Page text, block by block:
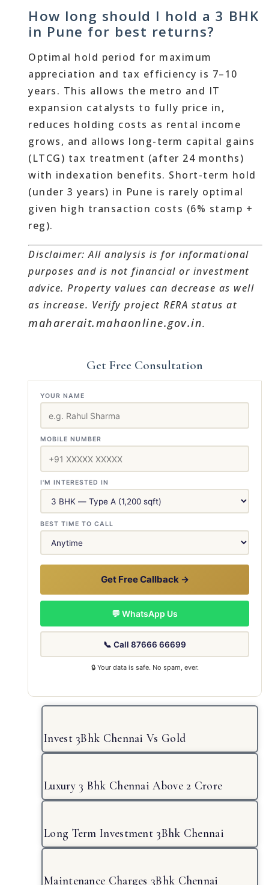
How long should I hold a 3 BHK
in Pune for best returns?
Optimal hold period for maximum
appreciation and tax efficiency is 7–10
years. This allows the metro and IT
expansion catalysts to fully price in,
reduces holding costs as rental income
grows, and allows long-term capital gains
(LTCG) tax treatment (after 24 months)
with indexation benefits. Short-term hold
(under 3 years) in Pune is rarely optimal
given high transaction costs (6% stamp +
reg).
Disclaimer: All analysis is for informational
purposes and is not financial or investment
advice. Property values can decrease as well
as increase. Verify project RERA status at
maharerait.mahaonline.gov.in.
Get Free Consultation
YOUR NAME
MOBILE NUMBER
I'M INTERESTED IN
BEST TIME TO CALL
Get Free Callback →
💬 WhatsApp Us
📞 Call 87666 66699
🔒 Your data is safe. No spam, ever.
Invest 3Bhk Chennai Vs Gold
Luxury 3 Bhk Chennai Above 2 Crore
Long Term Investment 3Bhk Chennai
Maintenance Charges 3Bhk Chennai